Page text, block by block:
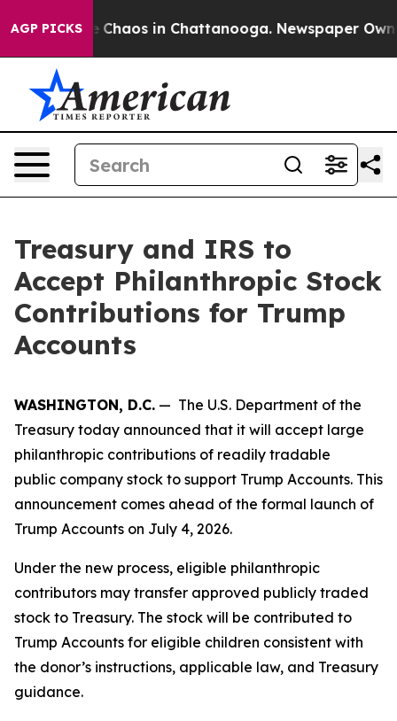
AGP PICKS
Collapse Chaos in Chattanooga. Newspaper
Treasury and IRS to
Accept Philanthropic Stock
Contributions for Trump
Accounts
WASHINGTON, D.C. — The U.S. Department of the
Treasury today announced that it will accept large
philanthropic contributions of readily tradable
public company stock to support Trump Accounts. This
announcement comes ahead of the formal launch of
Trump Accounts on July 4, 2026.
Under the new process, eligible philanthropic
contributors may transfer approved publicly traded
stock to Treasury. The stock will be contributed to
Trump Accounts for eligible children consistent with
the donor’s instructions, applicable law, and Treasury
guidance.